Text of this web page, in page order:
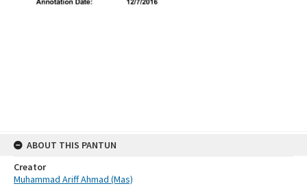
ABOUT THIS PANTUN
Creator
Muhammad Ariff Ahmad (Mas)